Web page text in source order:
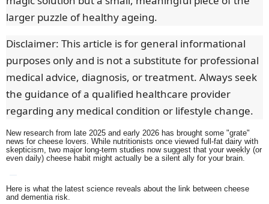
larger puzzle of healthy ageing.
Disclaimer: This article is for general informational
purposes only and is not a substitute for professional
medical advice, diagnosis, or treatment. Always seek
the guidance of a qualified healthcare provider
regarding any medical condition or lifestyle change.
New research from late 2025 and early 2026 has brought some "grate"
news for cheese lovers. While nutritionists once viewed full-fat dairy with
skepticism, two major long-term studies now suggest that your weekly (or
even daily) cheese habit might actually be a silent ally for your brain.
Here is what the latest science reveals about the link between cheese
and dementia risk.